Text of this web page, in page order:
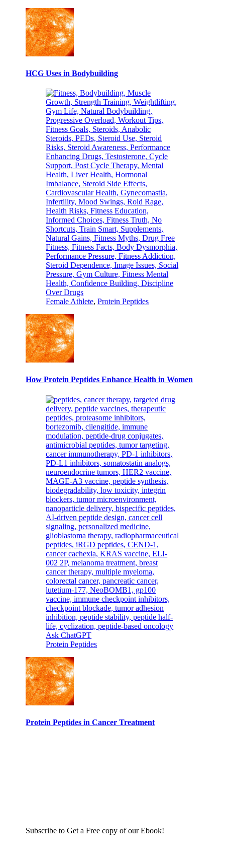
HCG Uses in Bodybuilding
Female Athlete,Protein Peptides
How Protein Peptides Enhance Health in Women
Protein Peptides
Protein Peptides in Cancer Treatment
Subscribe to Get a Free copy of our Ebook!